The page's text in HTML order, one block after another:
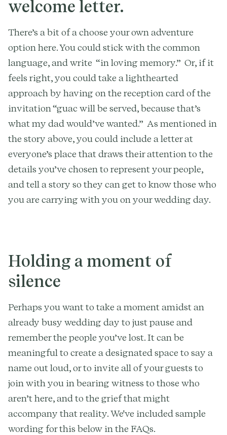
welcome letter.
There’s a bit of a choose your own adventure
option here. You could stick with the common
language, and write “in loving memory.” Or, if it
feels right, you could take a lighthearted
approach by having on the reception card of the
invitation “guac will be served, because that’s
what my dad would’ve wanted.” As mentioned in
the story above, you could include a letter at
everyone’s place that draws their attention to the
details you’ve chosen to represent your people,
and tell a story so they can get to know those who
you are carrying with you on your wedding day.
Holding a moment of
silence
Perhaps you want to take a moment amidst an
already busy wedding day to just pause and
remember the people you’ve lost. It can be
meaningful to create a designated space to say a
name out loud, or to invite all of your guests to
join with you in bearing witness to those who
aren’t here, and to the grief that might
accompany that reality. We've included sample
wording for this below in the FAQs.